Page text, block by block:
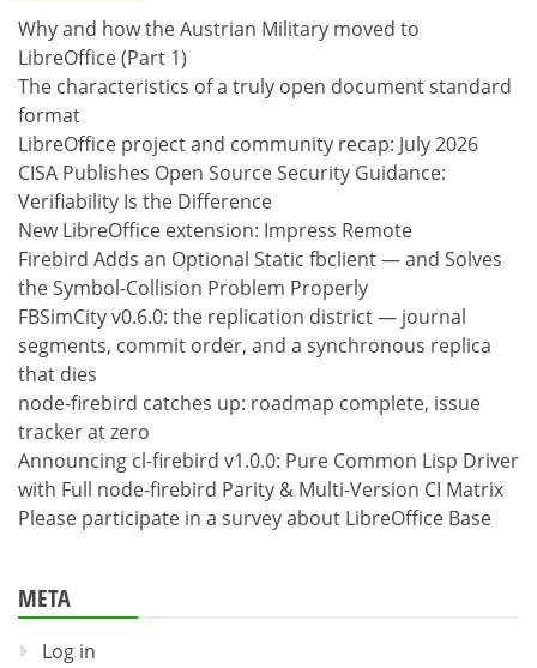
Why and how the Austrian Military moved to
LibreOffice (Part 1)
The characteristics of a truly open document standard
format
LibreOffice project and community recap: July 2026
CISA Publishes Open Source Security Guidance:
Verifiability Is the Difference
New LibreOffice extension: Impress Remote
Firebird Adds an Optional Static fbclient — and Solves
the Symbol-Collision Problem Properly
FBSimCity v0.6.0: the replication district — journal
segments, commit order, and a synchronous replica
that dies
node-firebird catches up: roadmap complete, issue
tracker at zero
Announcing cl-firebird v1.0.0: Pure Common Lisp Driver
with Full node-firebird Parity & Multi-Version CI Matrix
Please participate in a survey about LibreOffice Base
META
Log in